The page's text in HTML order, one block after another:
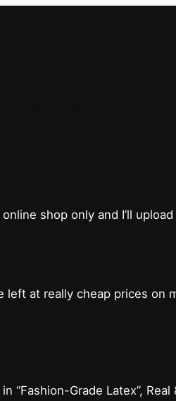
shop only and I’ll
left at really cheap prices on
Grade Latex”,